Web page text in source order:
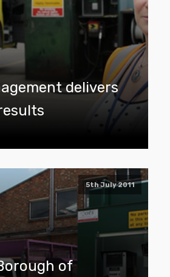
delivers
5th July 2011
of